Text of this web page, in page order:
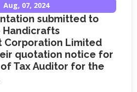
Aug, 07, 2024
submitted to
Handicrafts
Corporation Limited
quotation notice for
Tax Auditor for the